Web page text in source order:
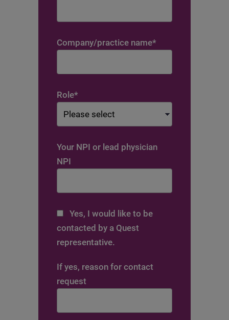
Company/practice name*
Role*
Your NPI or lead physician
NPI
Yes, I would like to be
contacted by a Quest
representative.
If yes, reason for contact
request